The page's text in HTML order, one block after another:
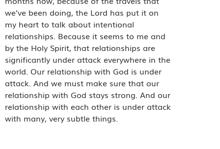
we’ve been doing, the Lord has put it on
my heart to talk about intentional
relationships. Because it seems to me and
by the Holy Spirit, that relationships are
significantly under attack everywhere in the
world. Our relationship with God is under
attack. And we must make sure that our
relationship with God stays strong. And our
relationship with each other is under attack
with many, very subtle things.